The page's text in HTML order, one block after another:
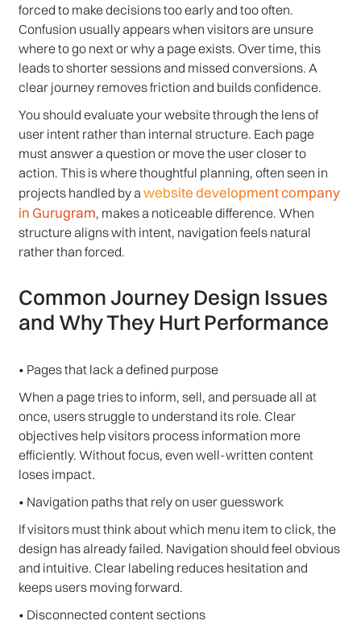
forced to make decisions too early and too often.
Confusion usually appears when visitors are unsure
where to go next or why a page exists. Over time, this
leads to shorter sessions and missed conversions. A
clear journey removes friction and builds confidence.
You should evaluate your website through the lens of
user intent rather than internal structure. Each page
must answer a question or move the user closer to
action. This is where thoughtful planning, often seen in
projects handled by a website development company
in Gurugram, makes a noticeable difference. When
structure aligns with intent, navigation feels natural
rather than forced.
Common Journey Design Issues
and Why They Hurt Performance
• Pages that lack a defined purpose
When a page tries to inform, sell, and persuade all at
once, users struggle to understand its role. Clear
objectives help visitors process information more
efficiently. Without focus, even well-written content
loses impact.
• Navigation paths that rely on user guesswork
If visitors must think about which menu item to click, the
design has already failed. Navigation should feel obvious
and intuitive. Clear labeling reduces hesitation and
keeps users moving forward.
• Disconnected content sections